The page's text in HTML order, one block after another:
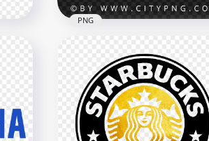
UNICEF Barcelona Yellow
Gold Logo PNG
PNG